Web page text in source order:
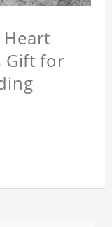
Heart
Gift for